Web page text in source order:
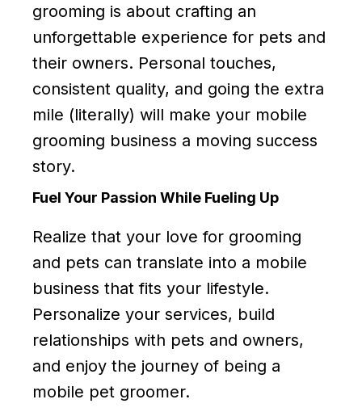
grooming is about crafting an
unforgettable experience for pets and
their owners. Personal touches,
consistent quality, and going the extra
mile (literally) will make your mobile
grooming business a moving success
story.
Fuel Your Passion While Fueling Up
Realize that your love for grooming
and pets can translate into a mobile
business that fits your lifestyle.
Personalize your services, build
relationships with pets and owners,
and enjoy the journey of being a
mobile pet groomer.